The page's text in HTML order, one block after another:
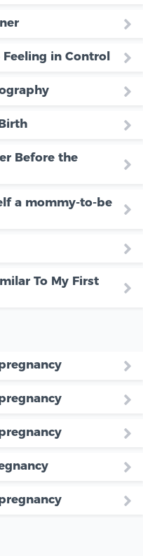
in Control
Before the
a mommy-to-be
To My First